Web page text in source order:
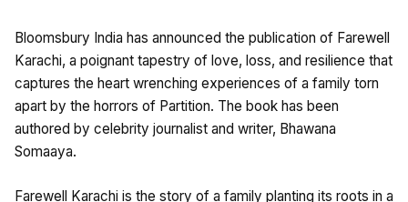
Bloomsbury India has announced the publication of Farewell
Karachi, a poignant tapestry of love, loss, and resilience that
captures the heart wrenching experiences of a family torn
apart by the horrors of Partition. The book has been
authored by celebrity journalist and writer, Bhawana
Somaaya.
Farewell Karachi is the story of a family planting its roots in a